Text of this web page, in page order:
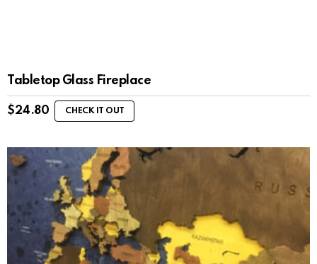
Tabletop Glass Fireplace
$24.80 CHECK IT OUT